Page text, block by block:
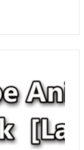
and publish